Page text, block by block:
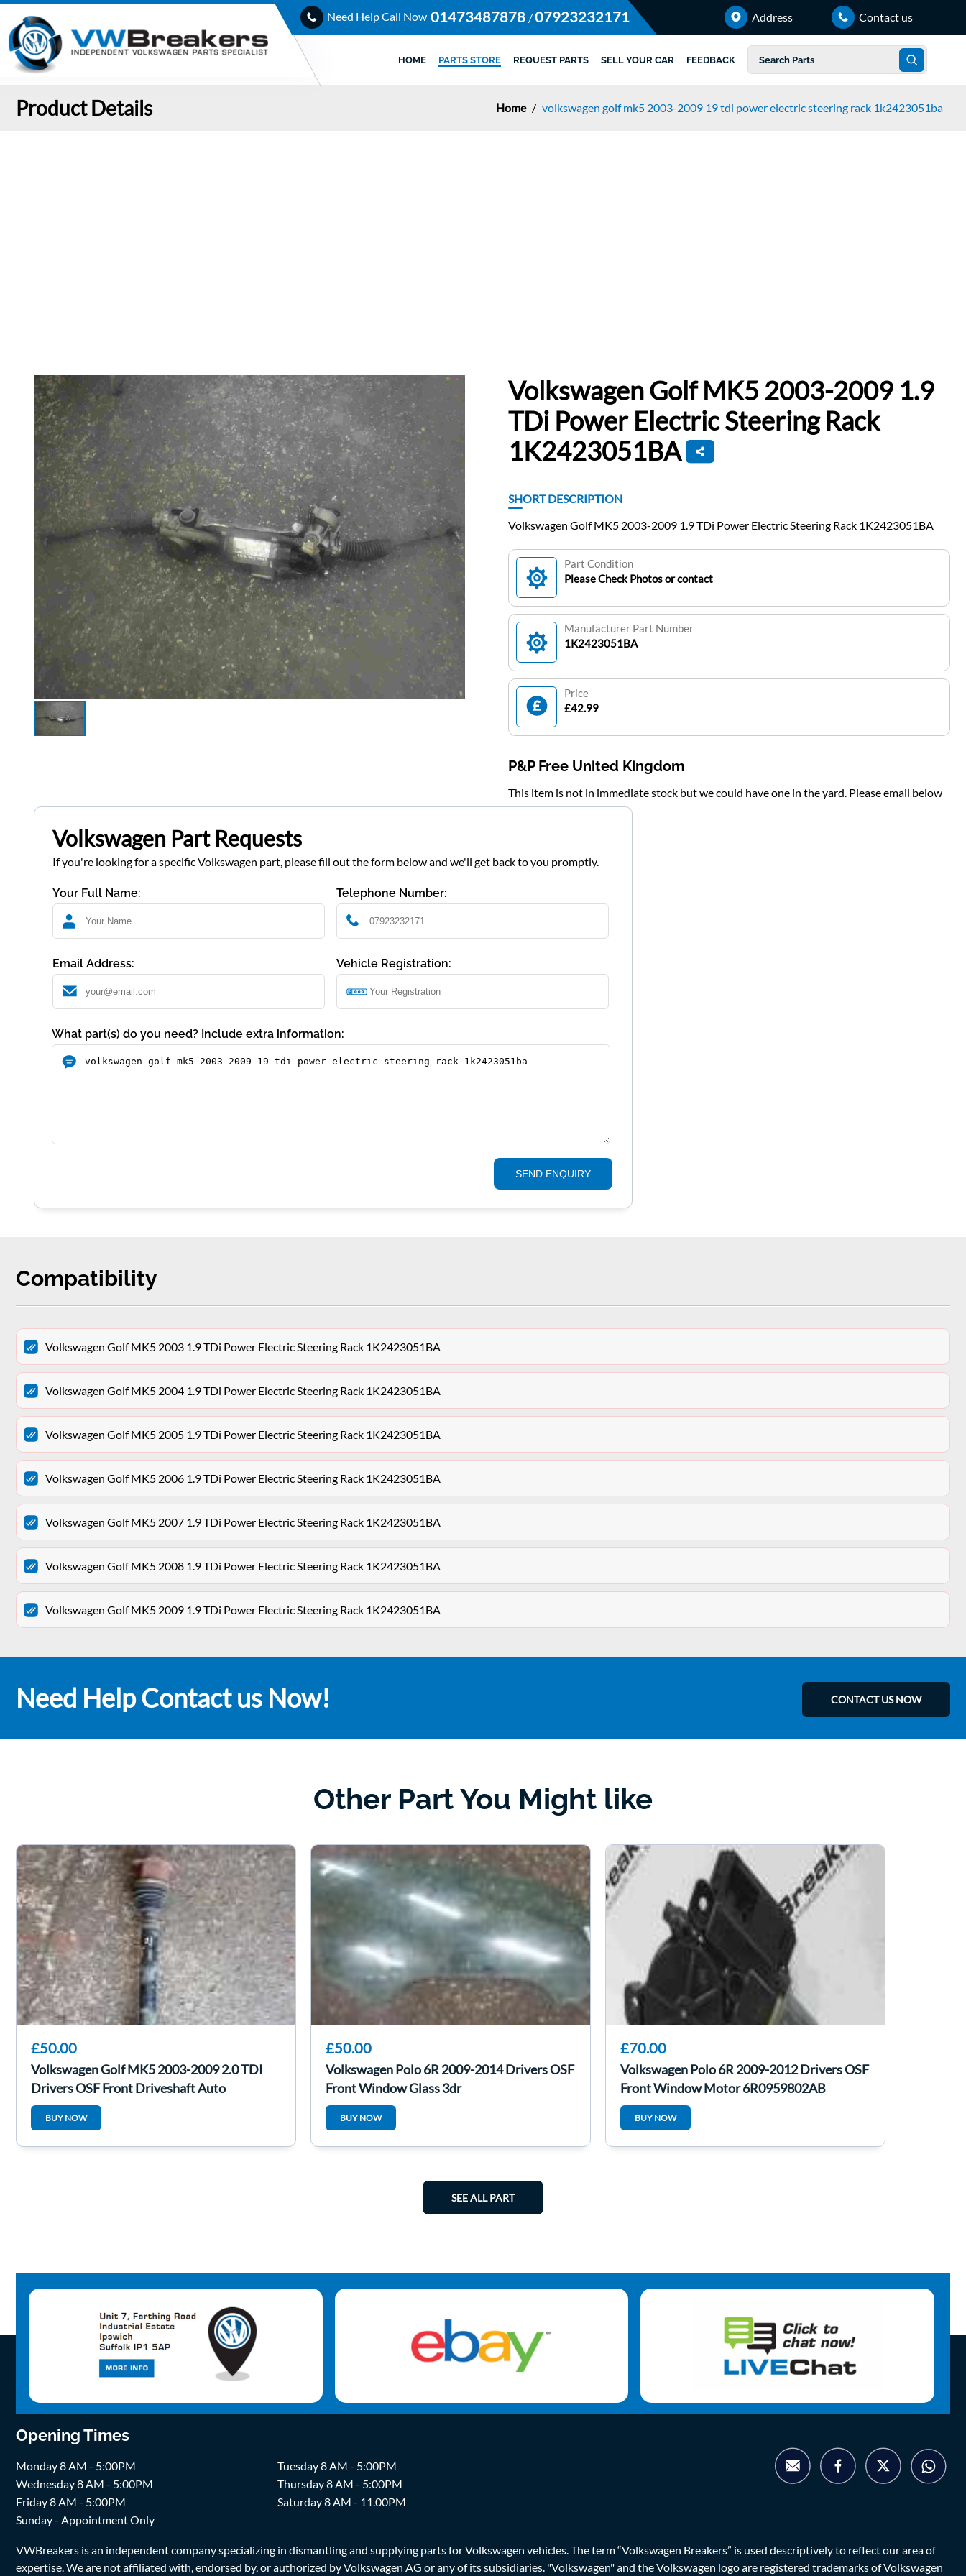
Need Help Call Now 01473487878 /07923232171 Address Contact us
HOME PARTS STORE REQUEST PARTS SELL YOUR CAR FEEDBACK
Product Details Home / volkswagen golf mk5 2003-2009 19 tdi power electric steering rack 1k2423051ba
Volkswagen Golf MK5 2003-2009 1.9
TDi Power Electric Steering Rack
1K2423051BA
SHORT DESCRIPTION
Volkswagen Golf MK5 2003-2009 1.9 TDi Power Electric Steering Rack 1K2423051BA
Part Condition
Please Check Photos or contact
Manufacturer Part Number
1K2423051BA
Price
£42.99
P&P Free United Kingdom
This item is not in immediate stock but we could have one in the yard. Please email below
Volkswagen Part Requests
If you're looking for a specific Volkswagen part, please fill out the form below and we'll get back to you promptly.
Your Full Name: Telephone Number:
Email Address: Vehicle Registration:
What part(s) do you need? Include extra information:
SEND ENQUIRY
Compatibility
Volkswagen Golf MK5 2003 1.9 TDi Power Electric Steering Rack 1K2423051BA
Volkswagen Golf MK5 2004 1.9 TDi Power Electric Steering Rack 1K2423051BA
Volkswagen Golf MK5 2005 1.9 TDi Power Electric Steering Rack 1K2423051BA
Volkswagen Golf MK5 2006 1.9 TDi Power Electric Steering Rack 1K2423051BA
Volkswagen Golf MK5 2007 1.9 TDi Power Electric Steering Rack 1K2423051BA
Volkswagen Golf MK5 2008 1.9 TDi Power Electric Steering Rack 1K2423051BA
Volkswagen Golf MK5 2009 1.9 TDi Power Electric Steering Rack 1K2423051BA
Need Help Contact us Now! CONTACT US NOW
Other Part You Might like
£50.00
Volkswagen Golf MK5 2003-2009 2.0 TDI
Drivers OSF Front Driveshaft Auto
BUY NOW
£50.00
Volkswagen Polo 6R 2009-2014 Drivers OSF
Front Window Glass 3dr
BUY NOW
£70.00
Volkswagen Polo 6R 2009-2012 Drivers OSF
Front Window Motor 6R0959802AB
BUY NOW
SEE ALL PART
Opening Times
Monday 8 AM - 5:00PM
Tuesday 8 AM - 5:00PM
Wednesday 8 AM - 5:00PM
Thursday 8 AM - 5:00PM
Friday 8 AM - 5:00PM
Saturday 8 AM - 11.00PM
Sunday - Appointment Only
VWBreakers is an independent company specializing in dismantling and supplying parts for Volkswagen vehicles. The term “Volkswagen Breakers” is used descriptively to reflect our area of
expertise. We are not affiliated with, endorsed by, or authorized by Volkswagen AG or any of its subsidiaries. "Volkswagen" and the Volkswagen logo are registered trademarks of Volkswagen